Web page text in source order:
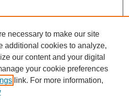
necessary to make our site
additional cookies to analyze,
our content and your digital
your cookie preferences
link. For more information,